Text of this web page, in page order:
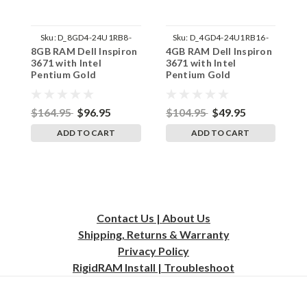
Sku:D_8GD4-24U1RB8-
242002_1137
8GB RAM Dell Inspiron
3671 with Intel
Pentium Gold
RigidRAM Upgrades
$164.95 $96.95
ADD TO CART
Sku: D_4GD4-24U1RB16-
242002_747
4GB RAM Dell Inspiron
3671 with Intel
Pentium Gold
RigidRAM Upgrades
$104.95 $49.95
ADD TO CART
Contact Us | About Us
Shipping, Returns & Warranty
Privacy Policy
RigidRAM Install | Troubleshoot